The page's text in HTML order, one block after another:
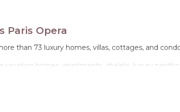
Paris Opera
than 73 luxury homes, villas, cottages, and
vacation homes, apartments, chalets, luxury
or groups, hosting a get-together, or a